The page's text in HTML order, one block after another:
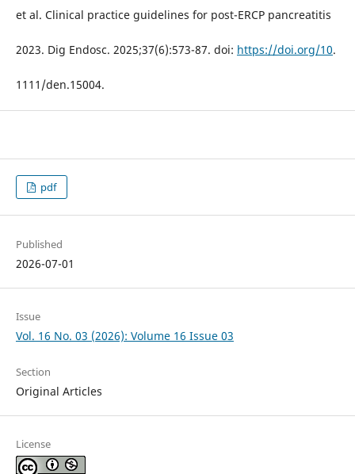
et al. Clinical practice guidelines for post-ERCP pancreatitis
2023. Dig Endosc. 2025;37(6):573-87. doi: https://doi.org/10.
1111/den.15004.
pdf
Published
2026-07-01
Issue
Vol. 16 No. 03 (2026): Volume 16 Issue 03
Section
Original Articles
License